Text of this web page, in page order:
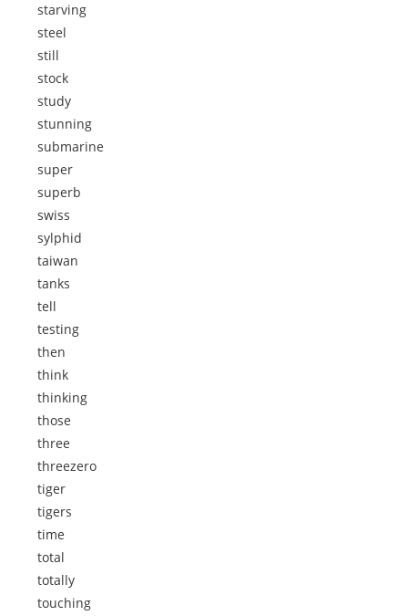
starving
steel
still
stock
study
stunning
submarine
super
superb
swiss
sylphid
taiwan
tanks
tell
testing
then
think
thinking
those
three
threezero
tiger
tigers
time
total
totally
touching